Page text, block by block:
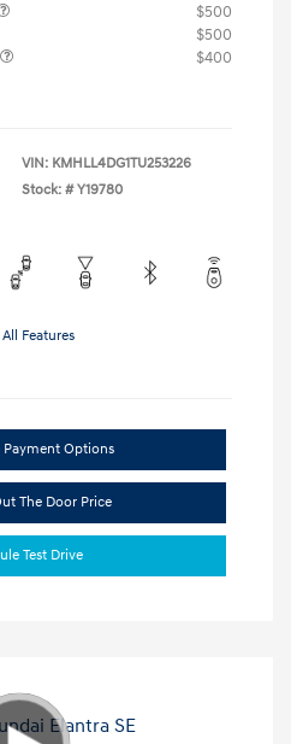
$500
$500
$400
VIN: KMHLL4DG1TU253226
Stock: # Y19780
Features
Payment Options
The Door Price
Test Drive